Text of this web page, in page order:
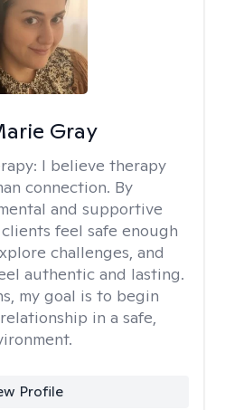
Gray
I believe therapy
connection. By
and supportive
feel safe enough
challenges, and
authentic and lasting.
my goal is to begin
in a safe,
Profile